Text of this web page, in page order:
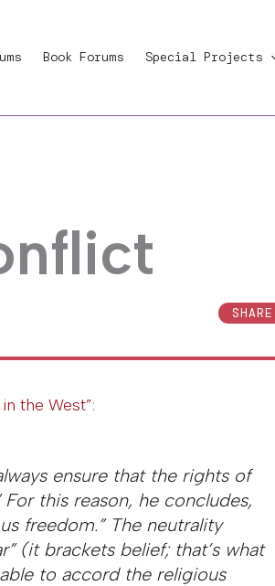
Book Forums Special Projects
SHARE
in the West”:
ensure that the rights of
this reason, he concludes,
freedom.” The neutrality
(it brackets belief; that’s what
to accord the religious